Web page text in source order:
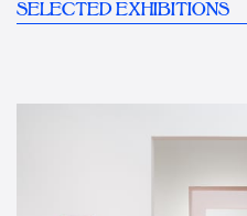
SELECTED EXHIBITIONS